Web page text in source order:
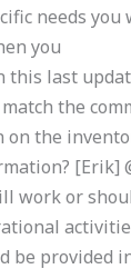
needs you
you
this last
the
on the
[Erik]
work or
be provided